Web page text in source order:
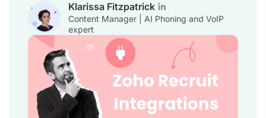
Klarissa Fitzpatrick
Content Manager | AI Phoning and VoIP
expert